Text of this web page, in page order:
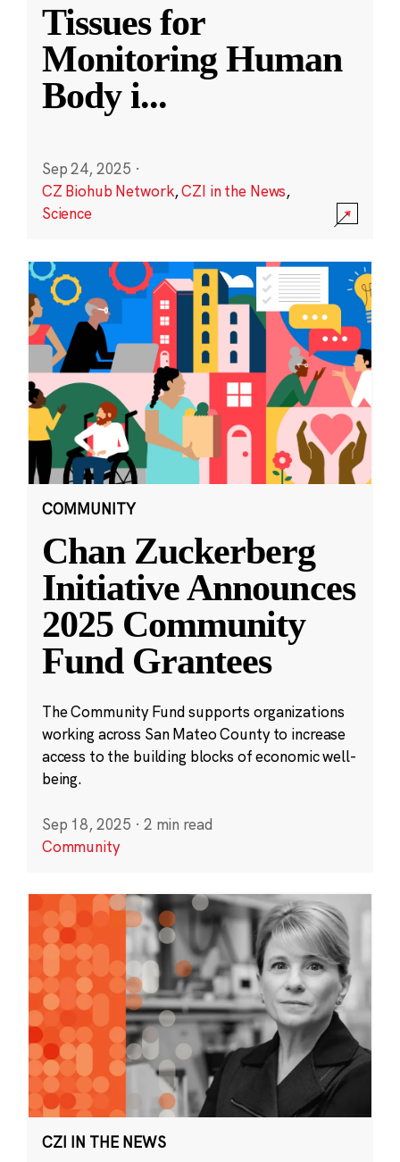
Tissues for
Monitoring Human
Body i...
Sep 24, 2025 ·
CZ Biohub Network,CZI in the News,
Science
COMMUNITY
Chan Zuckerberg
Initiative Announces
2025 Community
Fund Grantees
The Community Fund supports organizations
working across San Mateo County to increase
access to the building blocks of economic well-
being.
Sep 18, 2025 · 2 min read
Community
CZI IN THE NEWS